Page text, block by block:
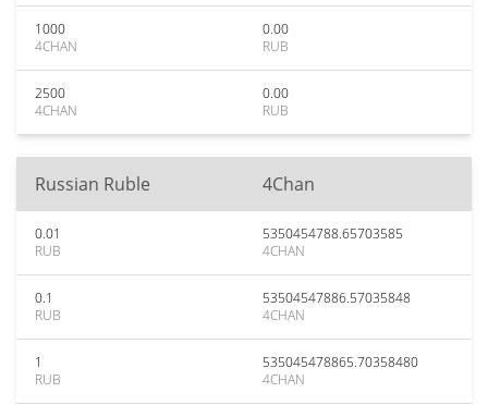
1000
4CHAN
0.00
RUB
2500
4CHAN
0.00
RUB
Russian Ruble 4Chan
0.01
RUB
5350454788.65703585
4CHAN
0.1
RUB
53504547886.57035848
4CHAN
1
RUB
535045478865.70358480
4CHAN